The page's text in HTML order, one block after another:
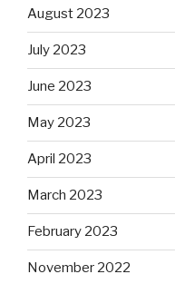
August 2023
July 2023
June 2023
May 2023
April 2023
March 2023
February 2023
November 2022